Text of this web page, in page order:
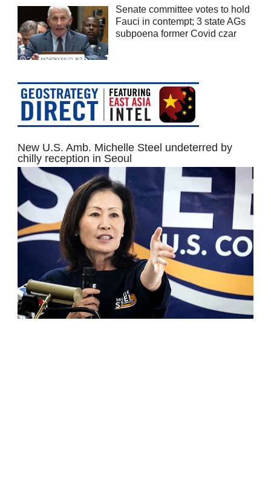
Senate committee votes to hold
Fauci in contempt; 3 state AGs
subpoena former Covid czar
New U.S. Amb. Michelle Steel undeterred by
chilly reception in Seoul